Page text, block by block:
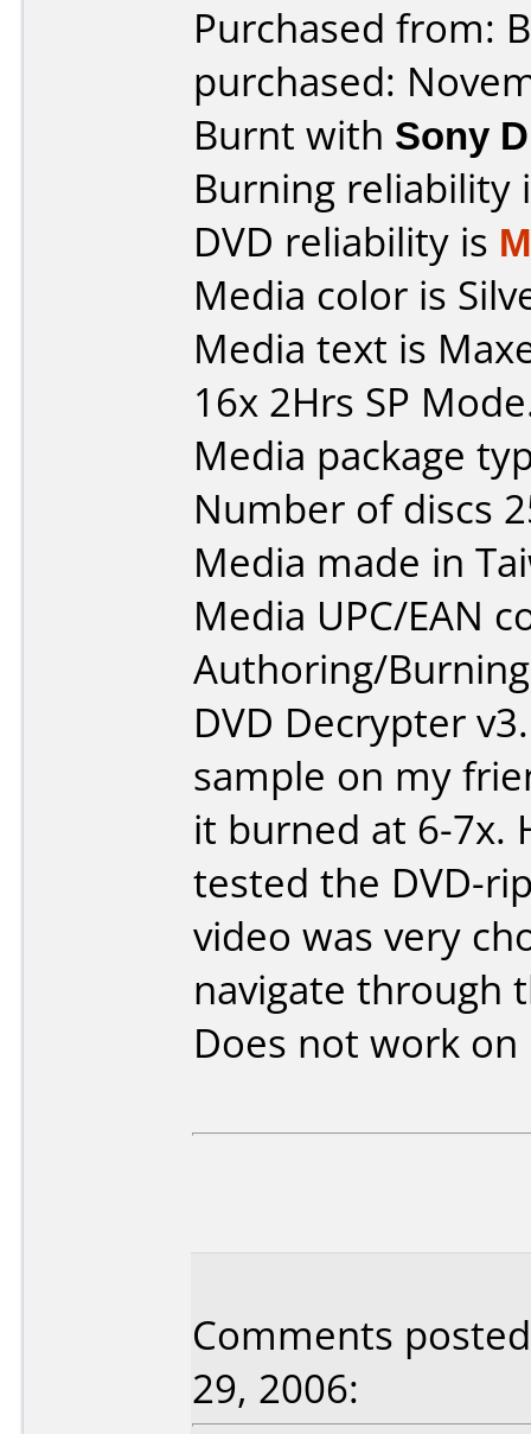
Purchased from:
purchased:
Burnt with Sony
Burning reliability
DVD reliability is
Media color is
Media text is
16x 2Hrs SP
Media package
Number of discs
Media made in
Media UPC/EAN
Authoring/
DVD Decrypter
sample on my
it burned at 6-7x.
tested the DVD-
video was very
navigate through
Does not work on
Comments
29, 2006: